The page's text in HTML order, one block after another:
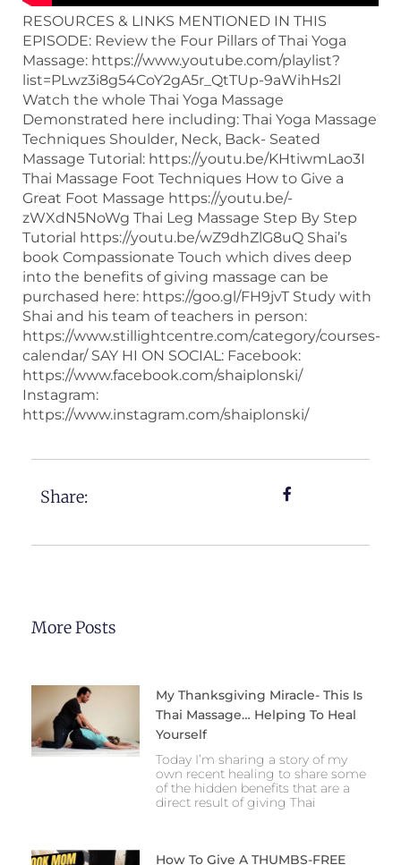
RESOURCES & LINKS MENTIONED IN THIS
EPISODE: Review the Four Pillars of Thai Yoga
Massage: https://www.youtube.com/playlist?
list=PLwz3i8g54CoY2gA5r_QtTUp-9aWihHs2l
Watch the whole Thai Yoga Massage
Demonstrated here including: Thai Yoga Massage
Techniques Shoulder, Neck, Back- Seated
Massage Tutorial: https://youtu.be/KHtiwmLao3I
Thai Massage Foot Techniques How to Give a
Great Foot Massage https://youtu.be/-
zWXdN5NoWg Thai Leg Massage Step By Step
Tutorial https://youtu.be/wZ9dhZlG8uQ Shai’s
book Compassionate Touch which dives deep
into the benefits of giving massage can be
purchased here: https://goo.gl/FH9jvT Study with
Shai and his team of teachers in person:
https://www.stillightcentre.com/category/courses-
calendar/ SAY HI ON SOCIAL: Facebook:
https://www.facebook.com/shaiplonski/
Instagram:
https://www.instagram.com/shaiplonski/
Share:
More Posts
My Thanksgiving Miracle- This Is
Thai Massage… Helping To Heal
Yourself
Today I’m sharing a story of my
own recent healing to share some
of the hidden benefits that are a
direct result of giving Thai
How To Give A THUMBS-FREE